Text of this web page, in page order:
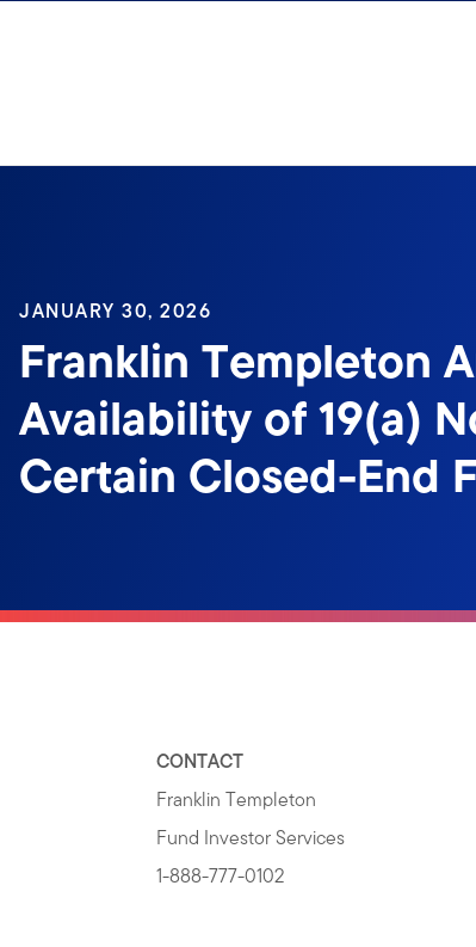
JANUARY 30, 2026
Franklin Templeton
Availability of 19(a)
Certain Closed-End
CONTACT
Franklin Templeton
Fund Investor Services
1-888-777-0102